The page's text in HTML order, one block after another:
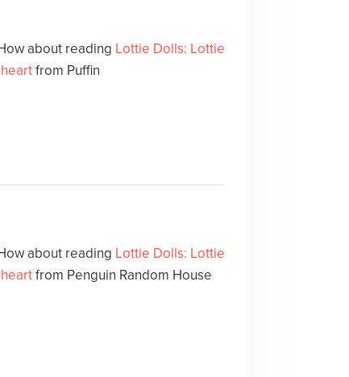
about reading Lottie Dolls: Lottie
from Puffin
about reading Lottie Dolls: Lottie
from Penguin Random House